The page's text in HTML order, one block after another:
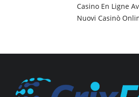
Casino En Ligne
Nuovi Casinò